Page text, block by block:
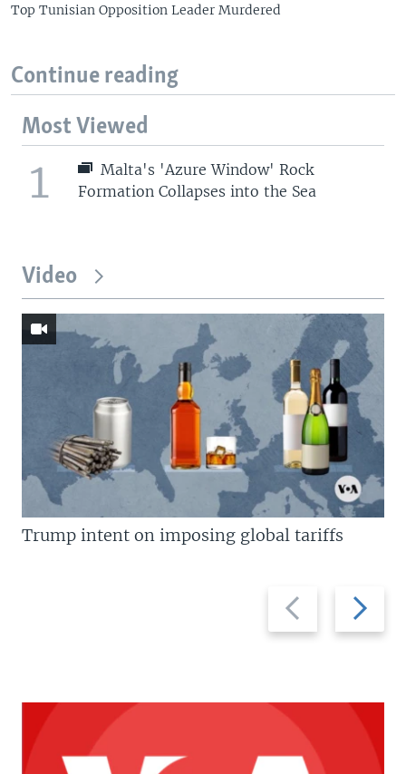
Top Tunisian Opposition Leader Murdered
Continue reading
Most Viewed
1
Malta's 'Azure Window' Rock
Formation Collapses into the Sea
Video
Previous
slide
Next
slide
Trump intent on imposing global tariffs